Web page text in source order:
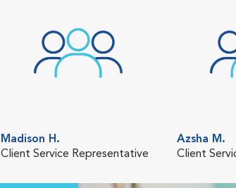
Madison H.
Client Service Representative
Azsha M.
Client